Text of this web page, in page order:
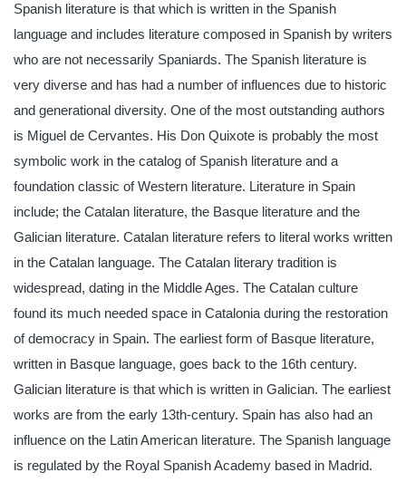
Spanish literature is that which is written in the Spanish
language and includes literature composed in Spanish by writers
who are not necessarily Spaniards. The Spanish literature is
very diverse and has had a number of influences due to historic
and generational diversity. One of the most outstanding authors
is Miguel de Cervantes. His Don Quixote is probably the most
symbolic work in the catalog of Spanish literature and a
foundation classic of Western literature. Literature in Spain
include; the Catalan literature, the Basque literature and the
Galician literature. Catalan literature refers to literal works written
in the Catalan language. The Catalan literary tradition is
widespread, dating in the Middle Ages. The Catalan culture
found its much needed space in Catalonia during the restoration
of democracy in Spain. The earliest form of Basque literature,
written in Basque language, goes back to the 16th century.
Galician literature is that which is written in Galician. The earliest
works are from the early 13th-century. Spain has also had an
influence on the Latin American literature. The Spanish language
is regulated by the Royal Spanish Academy based in Madrid.